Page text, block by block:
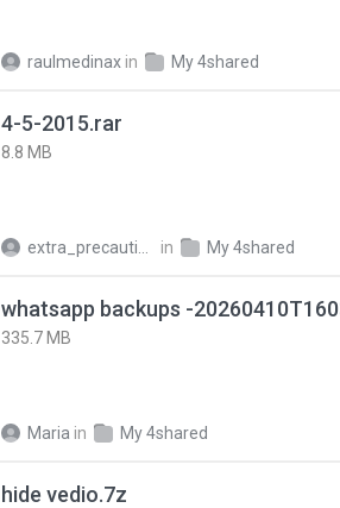
raulmedinax in My 4shared
4-5-2015.rar
8.8 MB
in My 4shared
335.7 MB
Maria in My 4shared
hide vedio.7z